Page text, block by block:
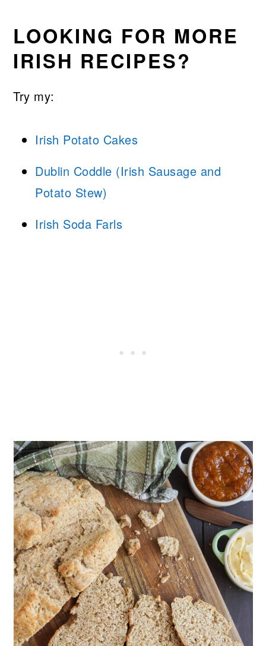
LOOKING FOR MORE
IRISH RECIPES?
Try my:
Irish Potato Cakes
Dublin Coddle (Irish Sausage and
Potato Stew)
Irish Soda Farls